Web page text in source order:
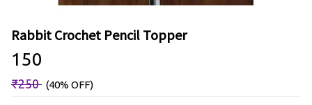
Rabbit Crochet Pencil Topper
₹150
₹250 (40% OFF)